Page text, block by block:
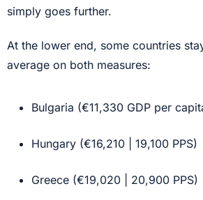
simply goes further.
At the lower end, some countries
average on both measures:
Bulgaria (€11,330 GDP per
Hungary (€16,210 | 19,100 PPS)
Greece (€19,020 | 20,900 PPS)